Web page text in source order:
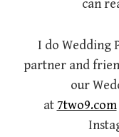
can
I do Wedding
partner and
our
at 7two9.com